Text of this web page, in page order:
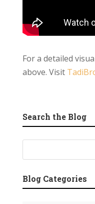
For a detailed
above. Visit
Search the Blog
Blog Categories